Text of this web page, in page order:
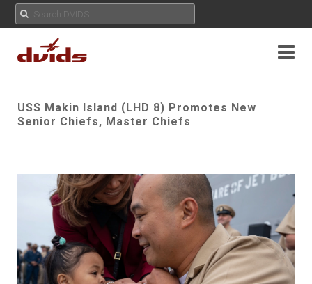
USS Makin Island (LHD 8) Promotes New
Senior Chiefs, Master Chiefs